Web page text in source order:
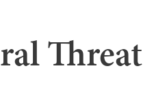
Threat